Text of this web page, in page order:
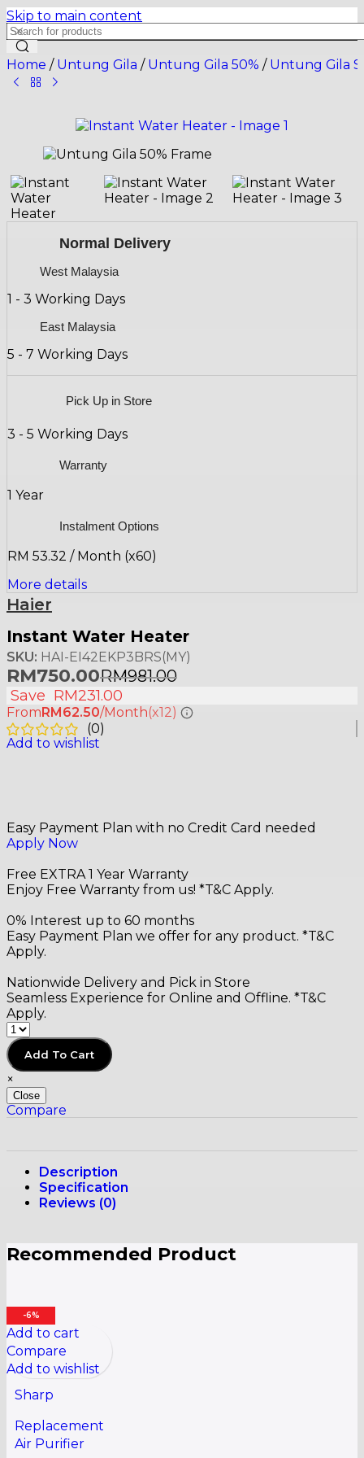
Skip to main content
Home / Untung Gila / Untung Gila 50% / Untung Gila
Normal Delivery
West Malaysia
1 - 3 Working Days
East Malaysia
5 - 7 Working Days
Pick Up in Store
3 - 5 Working Days
Warranty
1 Year
Instalment Options
RM 53.32 / Month (x60)
More details
Haier
Instant Water Heater
SKU: HAI-EI42EKP3BRS(MY)
RM750.00RM981.00
Save RM231.00
From RM62.50/Month(x12)
(0)
Add to wishlist
Easy Payment Plan with no Credit Card needed
Apply Now
Free EXTRA 1 Year Warranty
Enjoy Free Warranty from us! *T&C Apply.
0% Interest up to 60 months
Easy Payment Plan we offer for any product. *T&C
Apply.
Nationwide Delivery and Pick in Store
Seamless Experience for Online and Offline. *T&C
Apply.
Add To Cart
×
Close
Compare
Description
Specification
Reviews (0)
Recommended Product
-6%
Add to cart
Compare
Add to wishlist
Sharp
Replacement
Air Purifier